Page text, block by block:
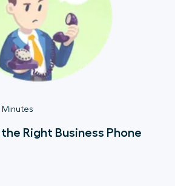
Minutes
Right Business Phone